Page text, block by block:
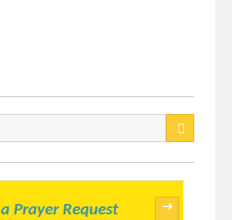
Prayer Request →